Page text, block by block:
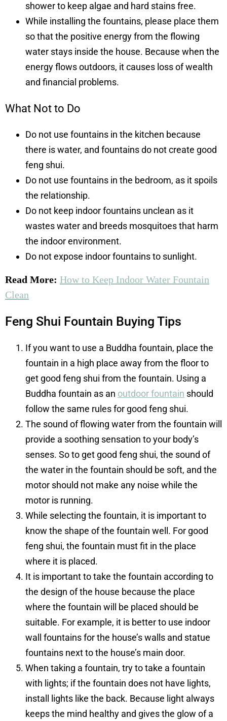
shower to keep al gae and hard stains free.
While installing the fountains, please place them
so that the positive energy from the flowing
water stays inside the house. Because when the
energy flows outdoors, it causes loss of wealth
and financial problems.
What Not to Do
Do not use fountains in the kitchen because
there is water, and fountains do not create good
feng shui.
Do not use fountains in the bedroom, as it spoils
the relationship.
Do not keep indoor fountains unclean as it
wastes water and breeds mosquitoes that harm
the indoor environment.
Do not expose indoor fountains to sunlight.
Read More: How to Keep Indoor Water Fountain
Clean
Feng Shui Fountain Buying Tips
If you want to use a Buddha fountain, place the
fountain in a high place away from the floor to
get good feng shui from the fountain. Using a
Buddha fountain as an outdoor fountain should
follow the same rules for good feng shui.
The sound of flowing water from the fountain will
provide a soothing sensation to your body’s
senses. So to get good feng shui, the sound of
the water in the fountain should be soft, and the
motor should not make any noise while the
motor is running.
While selecting the fountain, it is important to
know the shape of the fountain well. For good
feng shui, the fountain must fit in the place
where it is placed.
It is important to take the fountain according to
the design of the house because the place
where the fountain will be placed should be
suitable. For example, it is better to use indoor
wall fountains for the house’s walls and statue
fountains next to the house’s main door.
When taking a fountain, try to take a fountain
with lights; if the fountain does not have lights,
install lights like the back. Because light always
keeps the mind healthy and gives the glow of a